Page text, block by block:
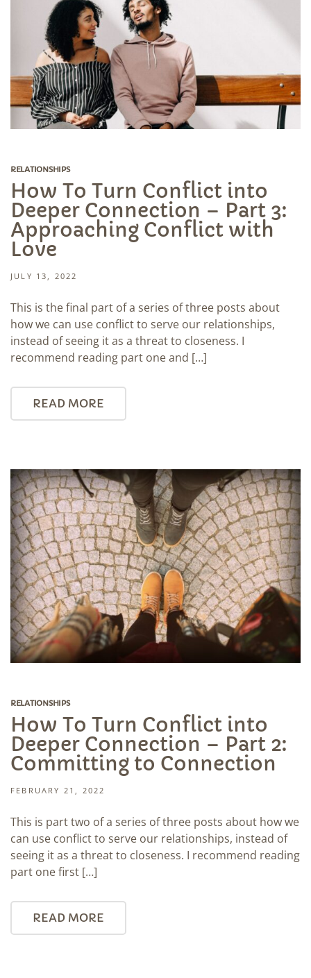
RELATIONSHIPS
How To Turn Conflict into
Deeper Connection – Part 3:
Approaching Conflict with
Love
JULY 13, 2022
This is the final part of a series of three posts about
how we can use conflict to serve our relationships,
instead of seeing it as a threat to closeness. I
recommend reading part one and […]
READ MORE
RELATIONSHIPS
How To Turn Conflict into
Deeper Connection – Part 2:
Committing to Connection
FEBRUARY 21, 2022
This is part two of a series of three posts about how we
can use conflict to serve our relationships, instead of
seeing it as a threat to closeness. I recommend reading
part one first […]
READ MORE